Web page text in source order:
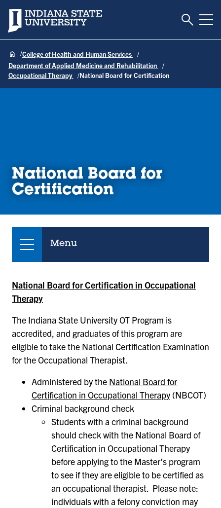
Indiana State University Toggle
College of Health and Human Services
Department of Applied Medicine and Rehabilitation
Occupational Therapy
National Board for Certification
National Board for
Certification
Menu
National Board for Certification in Occupational
Therapy
The Indiana State University OT Program is
accredited, and graduates of this program are
eligible to take the National Certification Examination
for the Occupational Therapist.
Administered by the National Board for
Certification in Occupational Therapy (NBCOT)
Criminal background check
Students with a criminal background
should check with the National Board of
Certification in Occupational Therapy
before applying to the Master’s program
to see if they are eligible to be certified as
an occupational therapist. Please note:
individuals with a felony conviction may